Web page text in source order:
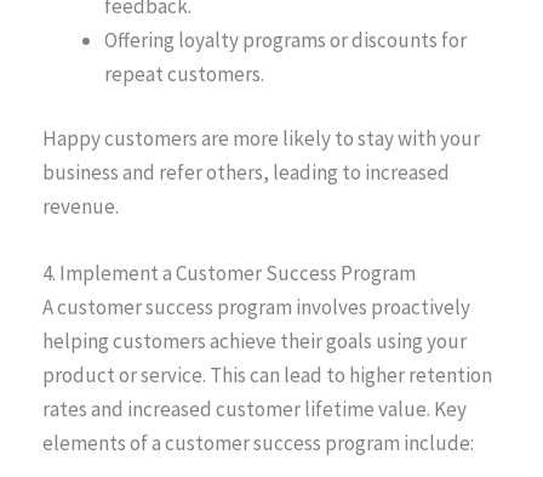
feedback.
Offering loyalty programs or discounts for
repeat customers.
Happy customers are more likely to stay with your
business and refer others, leading to increased
revenue.
4. Implement a Customer Success Program
A customer success program involves proactively
helping customers achieve their goals using your
product or service. This can lead to higher retention
rates and increased customer lifetime value. Key
elements of a customer success program include: